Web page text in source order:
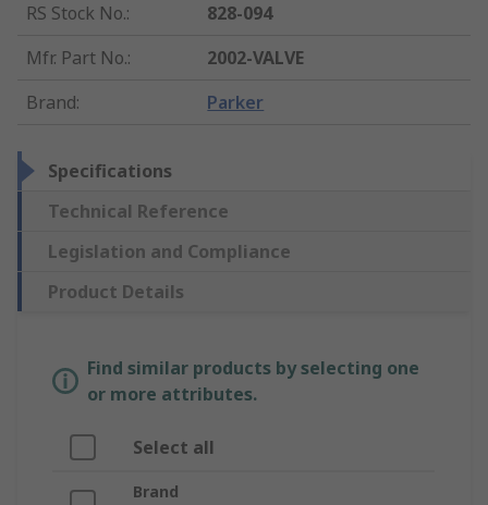
RS Stock No.:
828-094
Mfr. Part No.:
2002-VALVE
Brand: Parker
Specifications
Technical Reference
Legislation and Compliance
Product Details
Find similar products by selecting one
or more attributes.
Select all
Brand